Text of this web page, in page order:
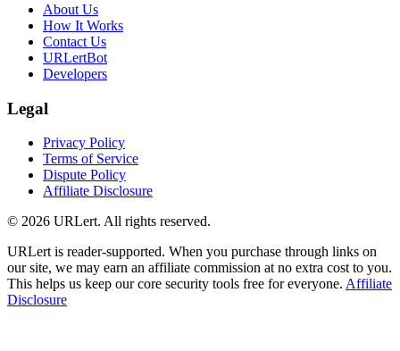
About Us
How It Works
Contact Us
URLertBot
Developers
Legal
Privacy Policy
Terms of Service
Dispute Policy
Affiliate Disclosure
© 2026 URLert. All rights reserved.
URLert is reader-supported. When you purchase through links on
our site, we may earn an affiliate commission at no extra cost to you.
This helps us keep our core security tools free for everyone. Affiliate
Disclosure